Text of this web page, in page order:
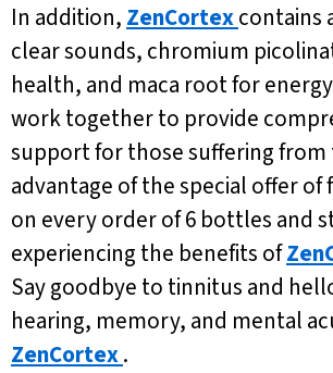
In addition, ZenCortexcontains
clear sounds, chromium
health, and maca root for
work together to provide
support for those suffering from
advantage of the special offer of
on every order of 6 bottles and
experiencing the benefits of
Say goodbye to tinnitus and
hearing, memory, and mental
ZenCortex.